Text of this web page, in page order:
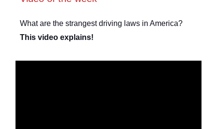
What are the strangest driving laws in America?
This video explains!